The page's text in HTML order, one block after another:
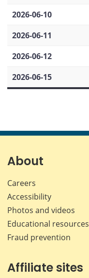
2026-06-10
2026-06-11
2026-06-12
2026-06-15
About
Careers
Accessibility
Photos and videos
Educational resources
Fraud prevention
Affiliate sites